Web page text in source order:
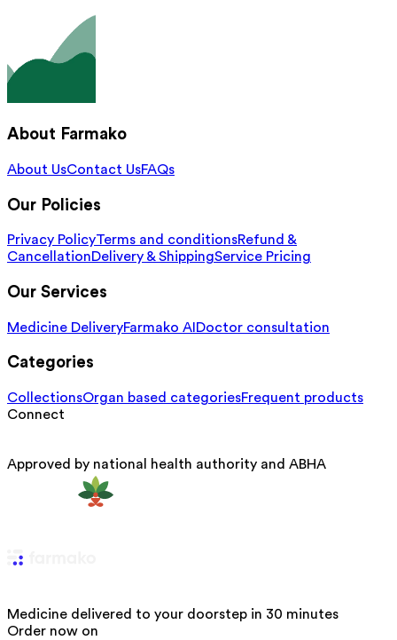
About Farmako
About UsContact UsFAQs
Our Policies
Privacy PolicyTerms and conditionsRefund &
CancellationDelivery & ShippingService Pricing
Our Services
Medicine DeliveryFarmako AI Doctor consultation
Categories
CollectionsOrgan based categoriesFrequent products
Connect
Approved by national health authority and ABHA
Medicine delivered to your doorstep in 30 minutes
Order now on